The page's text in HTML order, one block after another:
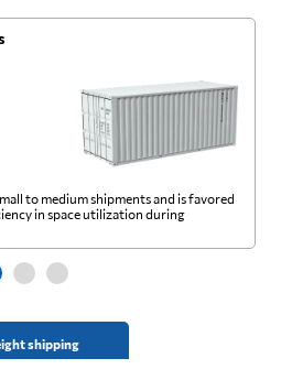
shipping
to medium shipments and is favored
in space utilization during